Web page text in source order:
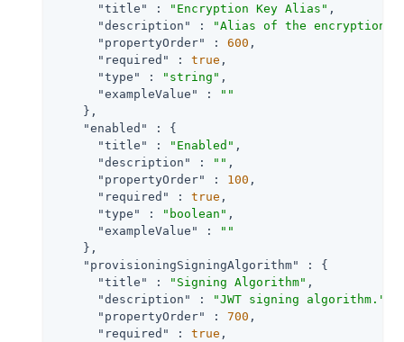
"title"
: "Encryption Key Alias" ,
"description"
:
"Alias of the encryption
"propertyOrder"
: 600 ,
"required"
: true ,
"type"
: "string" ,
"exampleValue"
:
""
    },
"enabled"
: {
"title"
: "Enabled" ,
"description"
: "" ,
"propertyOrder"
: 100 ,
"required"
: true ,
"type"
: "boolean" ,
"exampleValue"
:
""
    },
"provisioningSigningAlgorithm"
: {
"title"
: "Signing Algorithm" ,
"description"
: "JWT signing algorithm."
"propertyOrder"
: 700 ,
"required"
: true ,